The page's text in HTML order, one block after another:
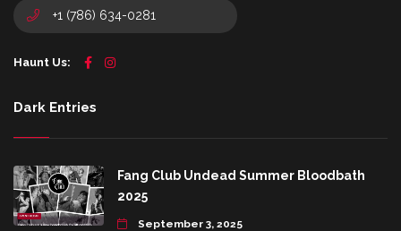
+1 (786) 634-0281
Haunt Us:
Dark Entries
Fang Club Undead Summer Bloodbath
2025
September 3, 2025